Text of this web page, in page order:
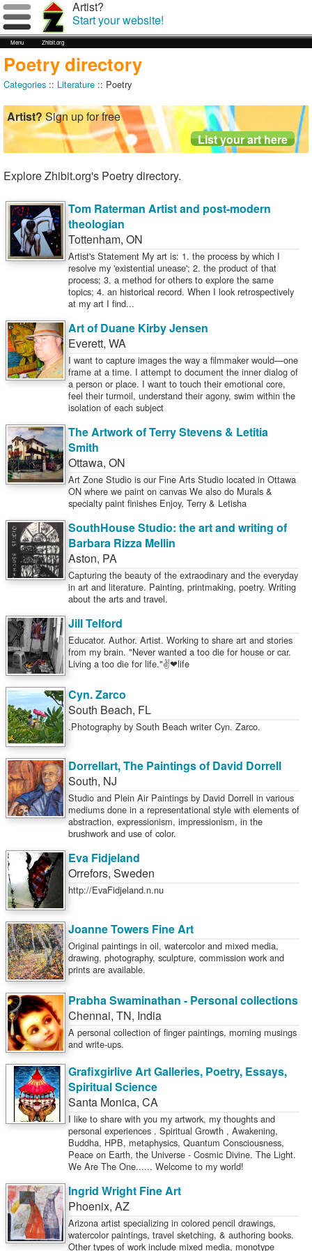
Menu Zhibit.org
Artist?
Start your website!
Poetry directory
Categories :: Literature :: Poetry
Artist?Sign up for free
Explore Zhibit.org's Poetry directory.
Tom Raterman Artist and post-modern
theologian
Tottenham, ON
Artist's Statement My art is: 1. the process by which I
resolve my 'existential unease'; 2. the product of that
process; 3. a method for others to explore the same
topics; 4. an historical record. When I look retrospectively
at my art I find...
Art of Duane Kirby Jensen
Everett, WA
I want to capture images the way a filmmaker would—one
frame at a time. I attempt to document the inner dialog of
a person or place. I want to touch their emotional core,
feel their turmoil, understand their agony, swim within the
isolation of each subject
The Artwork of Terry Stevens & Letitia
Smith
Ottawa, ON
Art Zone Studio is our Fine Arts Studio located in Ottawa
ON where we paint on canvas We also do Murals &
specialty paint finishes Enjoy, Terry & Letisha
SouthHouse Studio: the art and writing of
Barbara Rizza Mellin
Aston, PA
Capturing the beauty of the extraodinary and the everyday
in art and literature. Painting, printmaking, poetry. Writing
about the arts and travel.
Jill Telford
Educator. Author. Artist. Working to share art and stories
from my brain. "Never wanted a too die for house or car.
Living a too die for life."✌❤life
Cyn. Zarco
South Beach, FL
.Photography by South Beach writer Cyn. Zarco.
Dorrellart, The Paintings of David Dorrell
South, NJ
Studio and Plein Air Paintings by David Dorrell in various
mediums done in a representational style with elements of
abstraction, expressionism, impressionism, in the
brushwork and use of color.
Eva Fidjeland
Orrefors, Sweden
http://EvaFidjeland.n.nu
Joanne Towers Fine Art
Original paintings in oil, watercolor and mixed media,
drawing, photography, sculpture, commission work and
prints are available.
Prabha Swaminathan - Personal collections
Chennai, TN, India
A personal collection of finger paintings, morning musings
and write-ups.
Grafixgirlive Art Galleries, Poetry, Essays,
Spiritual Science
Santa Monica, CA
I like to share with you my artwork, my thoughts and
personal experiences . Spiritual Growth , Awakening,
Buddha, HPB, metaphysics, Quantum Consciousness,
Peace on Earth, the Universe - Cosmic Divine. The Light.
We Are The One...... Welcome to my world!
Ingrid Wright Fine Art
Phoenix, AZ
Arizona artist specializing in colored pencil drawings,
watercolor paintings, travel sketching, & authoring books.
Other types of work include mixed media, monotype